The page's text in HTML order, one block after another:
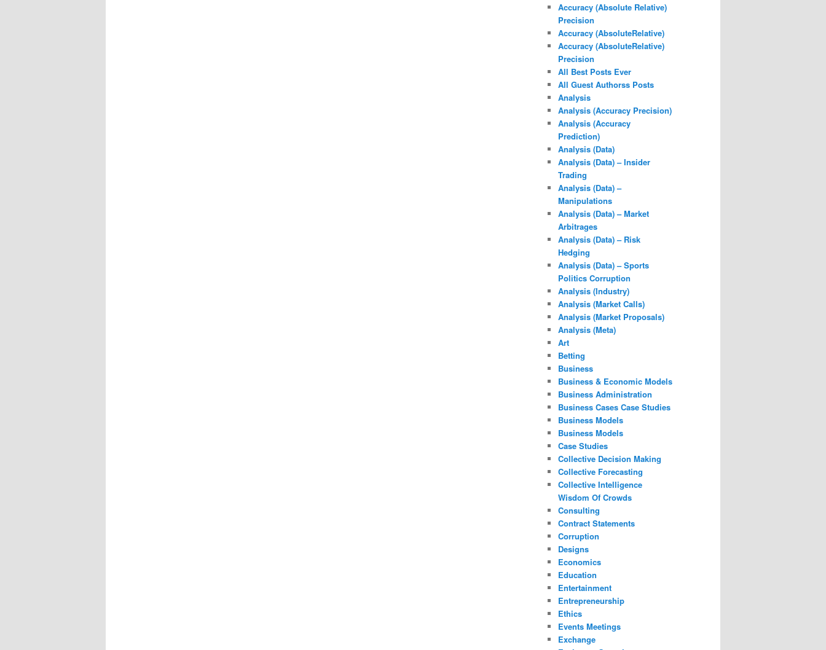
Accuracy (Absolute Relative)
Precision
Accuracy (AbsoluteRelative)
Accuracy (AbsoluteRelative)
Precision
All Best Posts Ever
All Guest Authorss Posts
Analysis
Analysis (Accuracy Precision)
Analysis (Accuracy
Prediction)
Analysis (Data)
Analysis (Data) – Insider
Trading
Analysis (Data) –
Manipulations
Analysis (Data) – Market
Arbitrages
Analysis (Data) – Risk
Hedging
Analysis (Data) – Sports
Politics Corruption
Analysis (Industry)
Analysis (Market Calls)
Analysis (Market Proposals)
Analysis (Meta)
Art
Betting
Business
Business & Economic Models
Business Administration
Business Cases Case Studies
Business Models
Business Models
Case Studies
Collective Decision Making
Collective Forecasting
Collective Intelligence
Wisdom Of Crowds
Consulting
Contract Statements
Corruption
Designs
Economics
Education
Entertainment
Entrepreneurship
Ethics
Events Meetings
Exchange